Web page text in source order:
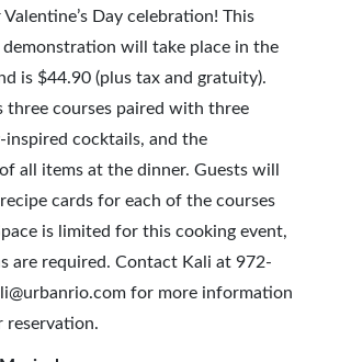
Day celebration! This
demonstration will take place in the
is $44.90 (plus tax and gratuity).
three courses paired with three
inspired cocktails, and the
all items at the dinner. Guests will
cards for each of the courses
is limited for this cooking event,
are required. Contact Kali at 972-
for more information
reservation.